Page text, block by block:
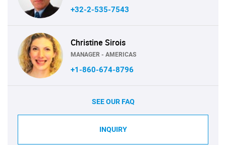
+32-2-535-7543
Christine Sirois
MANAGER - AMERICAS
+1-860-674-8796
SEE OUR FAQ
INQUIRY